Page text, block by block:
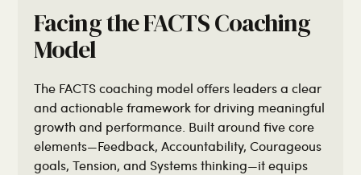
Facing the FACTS Coaching
Model
The FACTS coaching model offers leaders a clear
and actionable framework for driving meaningful
growth and performance. Built around five core
elements—Feedback, Accountability, Courageous
goals, Tension, and Systems thinking—it equips